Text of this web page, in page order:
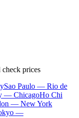
prices
Sao Paulo — Rio de
— ChicagoHo Chi
— New York
—